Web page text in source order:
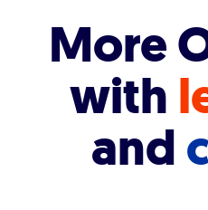
More
with
and